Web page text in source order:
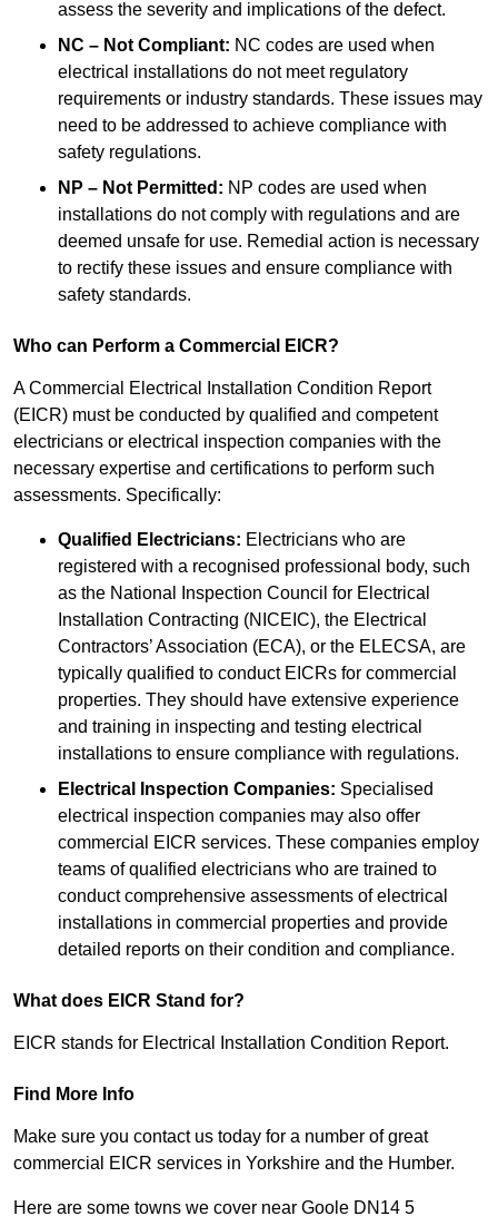
assess the severity and implications of the defect.
NC – Not Compliant: NC codes are used when
electrical installations do not meet regulatory
requirements or industry standards. These issues may
need to be addressed to achieve compliance with
safety regulations.
NP – Not Permitted: NP codes are used when
installations do not comply with regulations and are
deemed unsafe for use. Remedial action is necessary
to rectify these issues and ensure compliance with
safety standards.
Who can Perform a Commercial EICR?
A Commercial Electrical Installation Condition Report
(EICR) must be conducted by qualified and competent
electricians or electrical inspection companies with the
necessary expertise and certifications to perform such
assessments. Specifically:
Qualified Electricians: Electricians who are
registered with a recognised professional body, such
as the National Inspection Council for Electrical
Installation Contracting (NICEIC), the Electrical
Contractors’ Association (ECA), or the ELECSA, are
typically qualified to conduct EICRs for commercial
properties. They should have extensive experience
and training in inspecting and testing electrical
installations to ensure compliance with regulations.
Electrical Inspection Companies: Specialised
electrical inspection companies may also offer
commercial EICR services. These companies employ
teams of qualified electricians who are trained to
conduct comprehensive assessments of electrical
installations in commercial properties and provide
detailed reports on their condition and compliance.
What does EICR Stand for?
EICR stands for Electrical Installation Condition Report.
Find More Info
Make sure you contact us today for a number of great
commercial EICR services in Yorkshire and the Humber.
Here are some towns we cover near Goole DN14 5